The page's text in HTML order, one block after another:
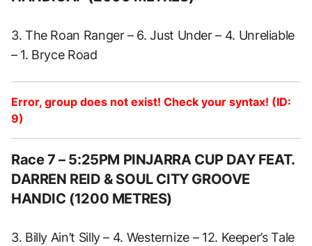
3. The Roan Ranger – 6. Just Under – 4. Unreliable
– 1. Bryce Road
Error, group does not exist! Check your syntax! (ID:
9)
Race 7 – 5:25PM PINJARRA CUP DAY FEAT.
DARREN REID & SOUL CITY GROOVE
HANDIC (1200 METRES)
3. Billy Ain’t Silly – 4. Westernize – 12. Keeper’s Tale